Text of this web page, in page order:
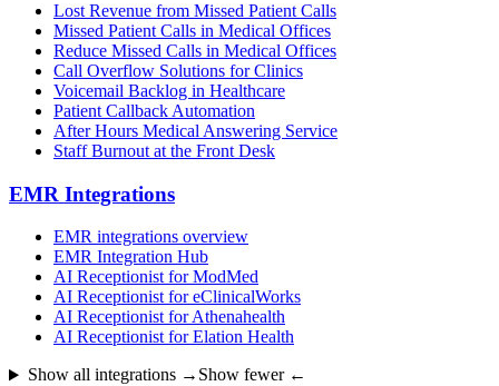
Lost Revenue from Missed Patient Calls
Missed Patient Calls in Medical Offices
Reduce Missed Calls in Medical Offices
Call Overflow Solutions for Clinics
Voicemail Backlog in Healthcare
Patient Callback Automation
After Hours Medical Answering Service
Staff Burnout at the Front Desk
EMR Integrations
EMR integrations overview
EMR Integration Hub
AI Receptionist for ModMed
AI Receptionist for eClinicalWorks
AI Receptionist for Athenahealth
AI Receptionist for Elation Health
Show all integrations → Show fewer ←